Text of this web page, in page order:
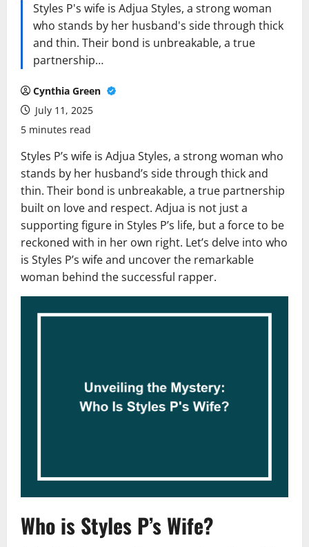
Styles P's wife is Adjua Styles, a strong woman
who stands by her husband's side through thick
and thin. Their bond is unbreakable, a true
partnership…
Cynthia Green
July 11, 2025
5 minutes read
Styles P’s wife is Adjua Styles, a strong woman who
stands by her husband’s side through thick and
thin. Their bond is unbreakable, a true partnership
built on love and respect. Adjua is not just a
supporting figure in Styles P’s life, but a force to be
reckoned with in her own right. Let’s delve into who
is Styles P’s wife and uncover the remarkable
woman behind the successful rapper.
Who is Styles P’s Wife?